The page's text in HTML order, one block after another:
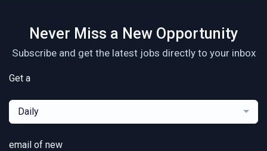
Never Miss a New Opportunity
Subscribe and get the latest jobs directly to your inbox
Get a
Daily
email of new